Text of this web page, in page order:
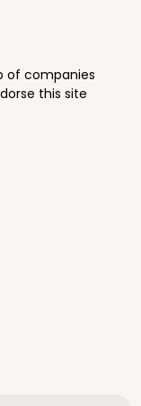
of companies
this site